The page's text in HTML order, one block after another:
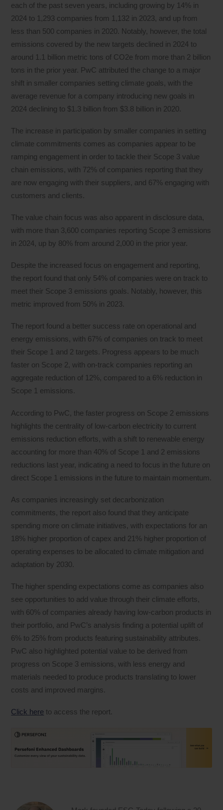
each of the past seven years, including growing by 14% in
2024 to 1,293 companies from 1,132 in 2023, and up from
less than 500 companies in 2020. Notably, however, the total
emissions covered by the new targets declined in 2024 to
around 1.1 billion metric tons of CO2e from more than 2 billion
tons in the prior year. PwC attributed the change to a major
shift in smaller companies setting climate goals, with the
average revenue for a company introducing new goals in
2024 declining to $1.3 billion from $3.8 billion in 2020.
The increase in participation by smaller companies in setting
climate commitments comes as companies appear to be
ramping engagement in order to tackle their Scope 3 value
chain emissions, with 72% of companies reporting that they
are now engaging with their suppliers, and 67% engaging with
customers and clients.
The value chain focus was also apparent in disclosure data,
with more than 3,600 companies reporting Scope 3 emissions
in 2024, up by 80% from around 2,000 in the prior year.
Despite the increased focus on engagement and reporting,
the report found that only 54% of companies were on track to
meet their Scope 3 emissions goals. Notably, however, this
metric improved from 50% in 2023.
The report found a better success rate on operational and
energy emissions, with 67% of companies on track to meet
their Scope 1 and 2 targets. Progress appears to be much
faster on Scope 2, with on-track companies reporting an
aggregate reduction of 12%, compared to a 6% reduction in
Scope 1 emissions.
According to PwC, the faster progress on Scope 2 emissions
highlights the centrality of low-carbon electricity to current
emissions reduction efforts, with a shift to renewable energy
accounting for more than 40% of Scope 1 and 2 emissions
reductions last year, indicating a need to focus in the future on
direct Scope 1 emissions in the future to maintain momentum.
As companies increasingly set decarbonization
commitments, the report also found that they anticipate
spending more on climate initiatives, with expectations for an
18% higher proportion of capex and 21% higher proportion of
operating expenses to be allocated to climate mitigation and
adaptation by 2030.
The higher spending expectations come as companies also
see opportunities to add value through their climate efforts,
with 60% of companies already having low-carbon products in
their portfolio, and PwC’s analysis finding a potential uplift of
6% to 25% from products featuring sustainability attributes.
PwC also highlighted potential value to be derived from
progress on Scope 3 emissions, with less energy and
materials needed to produce products translating to lower
costs and improved margins.
Click here to access the report.